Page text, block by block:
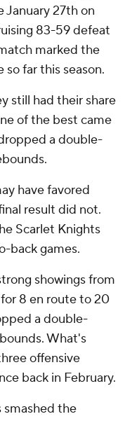
January 27th on
83-59 defeat
marked the
far this season.
still had their share
of the best came
a double-
have favored
result did not.
Scarlet Knights
back games.
showings from
8 en route to 20
a double-
What's
offensive
back in February.
smashed the